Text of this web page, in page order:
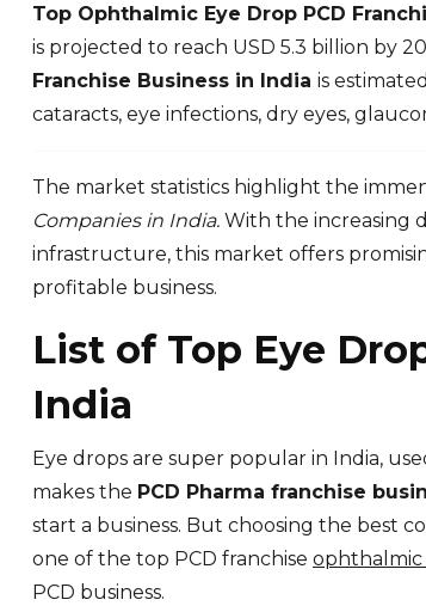
Top Ophthalmic Eye Drop PCD
is projected to reach USD 5.3 billion by
Franchise Business in India is
cataracts, eye infections, dry eyes,
The market statistics highlight the
Companies in India. With the increasing
infrastructure, this market offers
profitable business.
List of Top Eye
India
Eye drops are super popular in India,
makes the PCD Pharma franchise
start a business. But choosing the best
one of the top PCD franchise ophthalmic
PCD business.